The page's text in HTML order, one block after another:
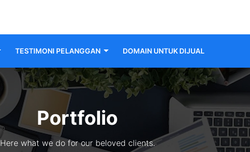
TESTIMONI PELANGGAN DOMAIN UNTUK DIJUAL
Portfolio
Here what we do for our beloved clients.